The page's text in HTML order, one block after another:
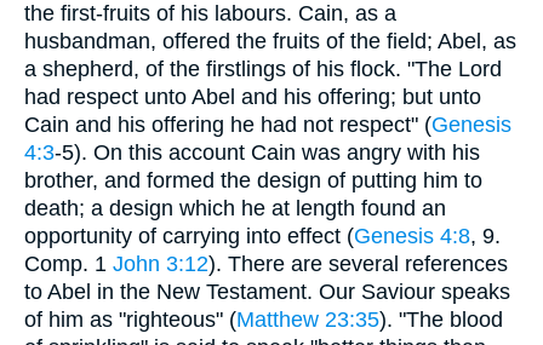
the first-fruits of his labours. Cain, as a
husbandman, offered the fruits of the field; Abel, as
a shepherd, of the firstlings of his flock. "The Lord
had respect unto Abel and his offering; but unto
Cain and his offering he had not respect" (Genesis
4:3-5). On this account Cain was angry with his
brother, and formed the design of putting him to
death; a design which he at length found an
opportunity of carrying into effect (Genesis 4:8, 9.
Comp. 1 John 3:12). There are several references
to Abel in the New Testament. Our Saviour speaks
of him as "righteous" (Matthew 23:35). "The blood